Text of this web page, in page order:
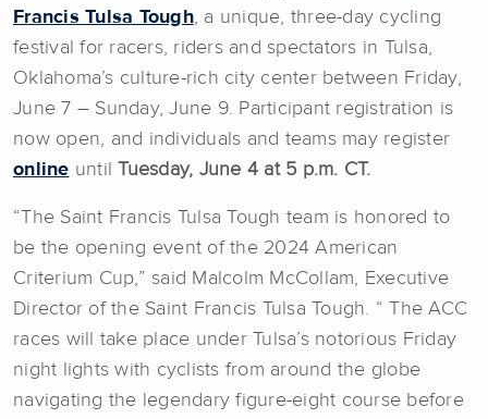
Francis Tulsa Tough, a unique, three-day cycling
festival for racers, riders and spectators in Tulsa,
Oklahoma’s culture-rich city center between Friday,
June 7 – Sunday, June 9. Participant registration is
now open, and individuals and teams may register
online untilTuesday, June 4 at 5 p.m. CT.
“The Saint Francis Tulsa Tough team is honored to
be the opening event of the 2024 American
Criterium Cup,” said Malcolm McCollam, Executive
Director of the Saint Francis Tulsa Tough. “ The ACC
races will take place under Tulsa’s notorious Friday
night lights with cyclists from around the globe
navigating the legendary figure-eight course before